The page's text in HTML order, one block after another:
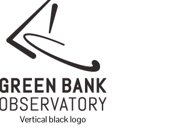
Vertical black logo